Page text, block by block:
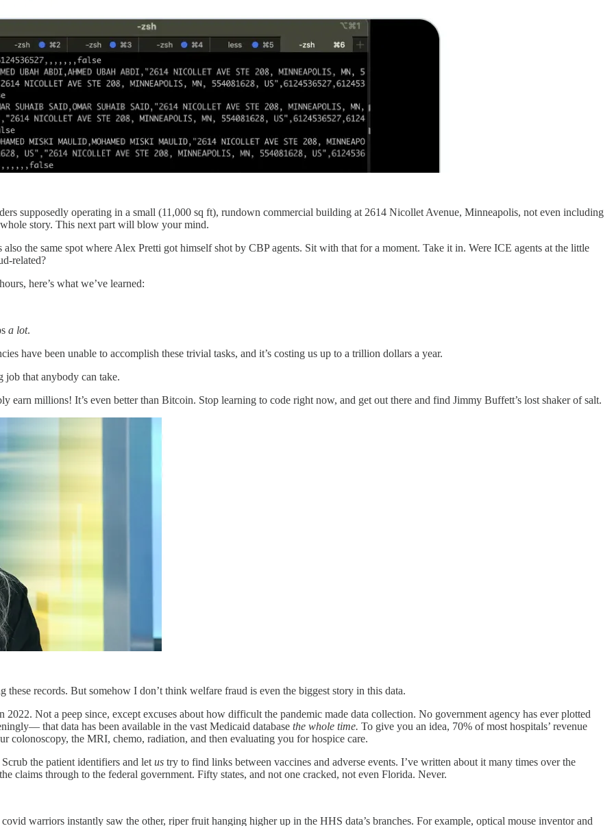
supposedly operating in a small (11,000 sq ft), rundown commercial building at 2614 Nicollet Avenue, Minneapolis, not even including
story. This next part will blow your mind.
the same spot where Alex Pretti got himself shot by CBP agents. Sit with that for a moment. Take it in. Were ICE agents at the little
related?
here’s what we’ve learned:
a lot.
have been unable to accomplish these trivial tasks, and it’s costing us up to a trillion dollars a year.
job that anybody can take.
earn millions! It’s even better than Bitcoin. Stop learning to code right now, and get out there and find Jimmy Buffett’s lost shaker of salt.
records. But somehow I don’t think welfare fraud is even the biggest story in this data.
Not a peep since, except excuses about how difficult the pandemic made data collection. No government agency has ever plotted
that data has been available in the vast Medicaid database the whole time. To give you an idea, 70% of most hospitals’ revenue
the MRI, chemo, radiation, and then evaluating you for hospice care.
the patient identifiers and let us try to find links between vaccines and adverse events. I’ve written about it many times over the
claims through to the federal government. Fifty states, and not one cracked, not even Florida. Never.
warriors instantly saw the other, riper fruit hanging higher up in the HHS data’s branches. For example, optical mouse inventor and